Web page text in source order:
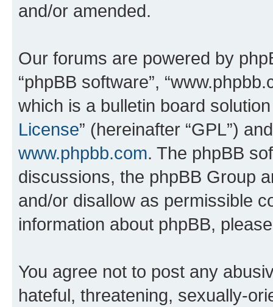
and/or amended.
Our forums are powered by
“phpBB software”,
which is a bulletin board
License” (hereinafter “GPL”)
www.phpbb.com. The phpBB
discussions, the phpBB Group
and/or disallow as permissible
information about phpBB,
You agree not to post any
hateful, threatening, sexually-